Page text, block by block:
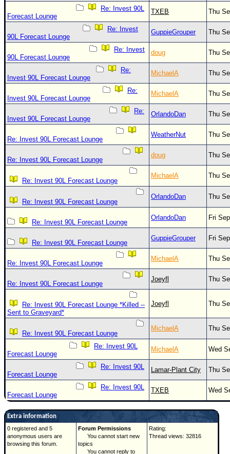
About CFHC
Mobile Site
🌎 National Hurricane Center
Login to remove ads
Re: Invest 90L
Forecast Lounge
TXEB Thu
Re: Invest
90L Forecast Lounge
GuppieGrouper Thu
Re: Invest
90L Forecast Lounge
doug Thu
Re:
Invest 90L Forecast Lounge
MichaelA Thu
Re:
Invest 90L Forecast Lounge
MichaelA Thu
Re:
Invest 90L Forecast Lounge
OrlandoDan Thu
Re: Invest 90L Forecast Lounge
WeatherNut Thu
Re: Invest 90L Forecast Lounge
doug Thu
Re: Invest 90L Forecast Lounge
MichaelA Thu
Re: Invest 90L Forecast Lounge
OrlandoDan Thu
Re: Invest 90L Forecast Lounge
OrlandoDan Fri
Re: Invest 90L Forecast Lounge
GuppieGrouper Fri
Re: Invest 90L Forecast Lounge
MichaelA Thu
Re: Invest 90L Forecast Lounge
Joeyfl Thu
Re: Invest 90L Forecast Lounge *Killed --
Sent to Graveyard*
Joeyfl Thu
Re: Invest 90L Forecast Lounge
MichaelA Thu
Re: Invest 90L
Forecast Lounge
MichaelA Wed
Re: Invest 90L
Forecast Lounge
Lamar-Plant City Thu
Re: Invest 90L
Forecast Lounge
TXEB Wed
Extra information
0 registered and 5
anonymous users are
browsing this forum.
Forum Permissions
You cannot start new
topics
You cannot reply to
Rating:
Thread views: 32816